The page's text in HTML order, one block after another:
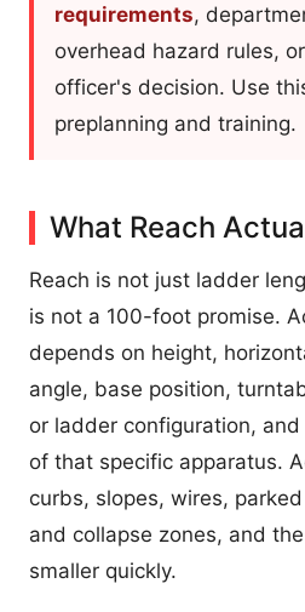
requirements,
overhead hazard rules,
officer's decision. Use
preplanning and training.
What Reach
Reach is not just ladder
is not a 100-foot promise.
depends on height,
angle, base position,
or ladder configuration,
of that specific apparatus.
curbs, slopes, wires,
and collapse zones, and
smaller quickly.